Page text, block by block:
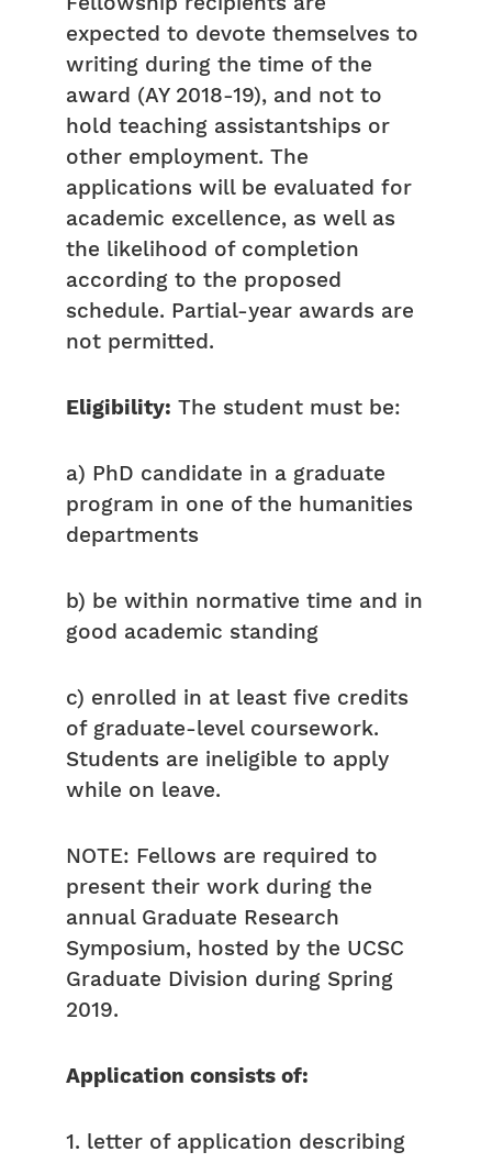
expected to devote themselves to
writing during the time of the
award (AY 2018-19), and not to
hold teaching assistantships or
other employment. The
applications will be evaluated for
academic excellence, as well as
the likelihood of completion
according to the proposed
schedule. Partial-year awards are
not permitted.
Eligibility: The student must be:
a) PhD candidate in a graduate
program in one of the humanities
departments
b) be within normative time and in
good academic standing
c) enrolled in at least five credits
of graduate-level coursework.
Students are ineligible to apply
while on leave.
NOTE: Fellows are required to
present their work during the
annual Graduate Research
Symposium, hosted by the UCSC
Graduate Division during Spring
2019.
Application consists of:
1. letter of application describing